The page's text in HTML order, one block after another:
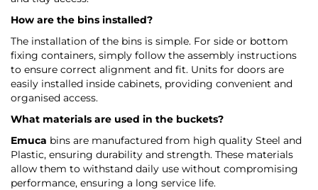
How are the bins installed?
The installation of the bins is simple. For side or bottom
fixing containers, simply follow the assembly instructions
to ensure correct alignment and fit. Units for doors are
easily installed inside cabinets, providing convenient and
organised access.
What materials are used in the buckets?
Emuca bins are manufactured from high quality Steel and
Plastic, ensuring durability and strength. These materials
allow them to withstand daily use without compromising
performance, ensuring a long service life.